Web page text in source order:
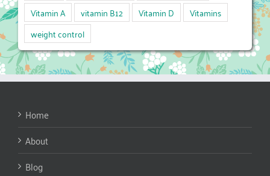
Vitamin A
vitamin B12 Vitamin D
Vitamins
weight control
Home
About
Blog